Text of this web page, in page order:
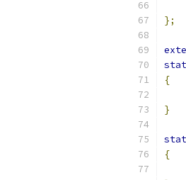
};
{
}
{